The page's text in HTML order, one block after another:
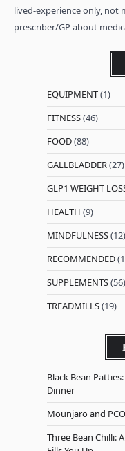
lived-experience only, not
prescriber/GP about
EQUIPMENT(1)
FITNESS(46)
FOOD(88)
GALLBLADDER(27)
GLP1 WEIGHT
HEALTH (9)
MINDFULNESS(12)
RECOMMENDED
SUPPLEMENTS(56)
TREADMILLS(19)
Black Bean
Dinner
Mounjaro and
Three Bean Chilli: